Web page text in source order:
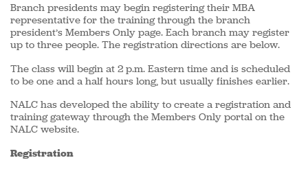
Branch presidents may begin registering their MBA
representative for the training through the branch
president’s Members Only page. Each branch may register
up to three people. The registration directions are below.
The class will begin at 2 p.m. Eastern time and is scheduled
to be one and a half hours long, but usually finishes earlier.
NALC has developed the ability to create a registration and
training gateway through the Members Only portal on the
NALC website.
Registration